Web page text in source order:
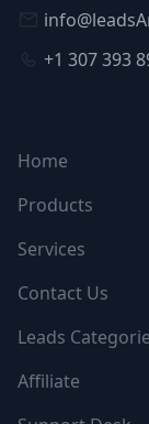
+1 307 393
Home
Products
Services
Contact Us
Leads
Affiliate